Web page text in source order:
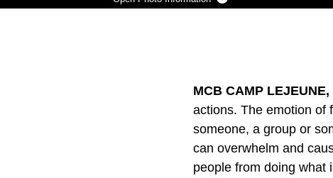
MCB CAMP LEJEUNE,
actions. The emotion of
someone, a group or
can overwhelm and
people from doing what